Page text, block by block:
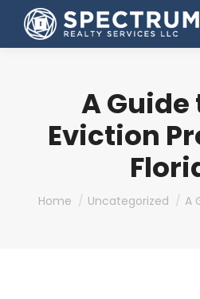
A Guide
Eviction
You are here:
Home Uncategorized A